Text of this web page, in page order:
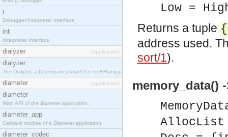
i
Debugger/Interpreter Interface
int
Interpreter Interface
dialyzer [application]
dialyzer
The Dialyzer, a DIscrepancy AnalYZer for ERlang programs
diameter [application]
diameter
Main API of the diameter application.
diameter_app
Callback module of a Diameter application.
diameter_codec
Low =
Returns a tuple
address used.
sort/1).
memory_data()
AllocList